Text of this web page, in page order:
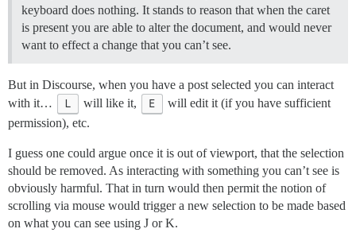
keyboard does nothing. It stands to reason that when the caret
is present you are able to alter the document, and would never
want to effect a change that you can’t see.
But in Discourse, when you have a post selected you can interact
with it…
L will like it, E
will edit it (if you have sufficient
permission), etc.
I guess one could argue once it is out of viewport, that the selection
should be removed. As interacting with something you can’t see is
obviously harmful. That in turn would then permit the notion of
scrolling via mouse would trigger a new selection to be made based
on what you can see using J or K.